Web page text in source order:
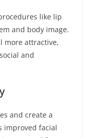
like lip
and body image.
more attractive,
and
and create a
improved facial